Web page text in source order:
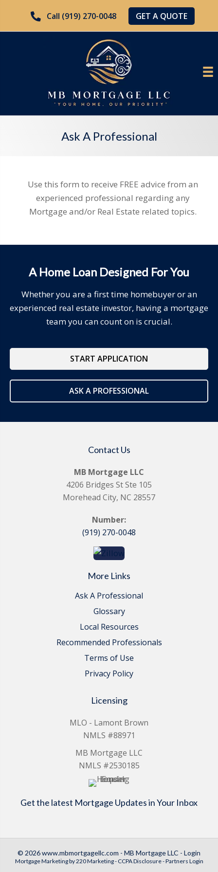
Call (919) 270-0048 GET A QUOTE
Ask A Professional
Use this form to receive FREE advice from an
experienced professional regarding any
Mortgage and/or Real Estate related topics.
A Home Loan Designed For You
Whether you are a first time homebuyer or an
experienced real estate investor, having a mortgage
team you can count on is crucial.
START APPLICATION
ASK A PROFESSIONAL
Contact Us
MB Mortgage LLC
4206 Bridges St Ste 105
Morehead City, NC 28557
Number:
(919) 270-0048
More Links
Ask A Professional
Glossary
Local Resources
Recommended Professionals
Terms of Use
Privacy Policy
Licensing
MLO - Lamont Brown
NMLS #88971
MB Mortgage LLC
NMLS #2530185
Get the latest Mortgage Updates in Your Inbox
© 2026 www.mbmortgagellc.com - MB Mortgage LLC - Login
Mortgage Marketingby 220 Marketing - CCPA Disclosure-Partners Login